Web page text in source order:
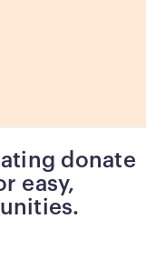
donate
easy,